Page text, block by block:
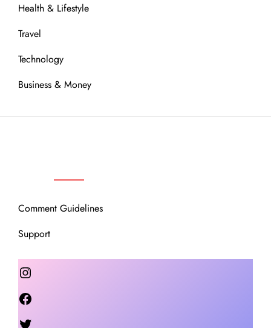
Health & Lifestyle
Travel
Technology
Business & Money
Comment Guidelines
Support
Instagram